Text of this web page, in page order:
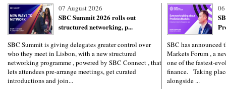
07 August 2026
SBC Summit 2026 rolls out
structured networking, p...
SBC Summit is giving delegates greater control over
who they meet in Lisbon, with a new structured
networking programme , powered by SBC Connect , that
lets attendees pre-arrange meetings, get curated
introductions and join...
SBC has
Markets Forum , a
one of the fastest-
finance. Taking
alongside ...